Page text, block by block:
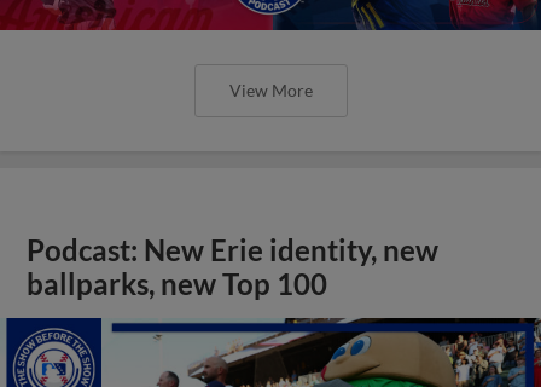
View More
Podcast: New Erie identity, new
ballparks, new Top 100